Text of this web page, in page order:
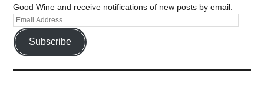
Good Wine and receive notifications of new posts by email.
Subscribe